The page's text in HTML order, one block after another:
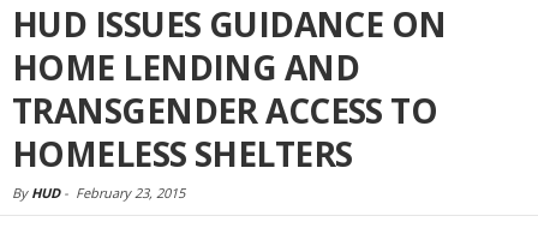
HUD ISSUES GUIDANCE ON
HOME LENDING AND
TRANSGENDER ACCESS TO
HOMELESS SHELTERS
By HUD- February 23, 2015